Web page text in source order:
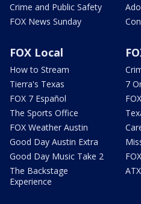
Crime and Public Safety
FOX News Sunday
FOX Local
How to Stream
Tierra's Texas
FOX 7 Español
The Sports Office
FOX Weather Austin
Good Day Austin Extra
Good Day Music Take 2
The Backstage
Experience
7